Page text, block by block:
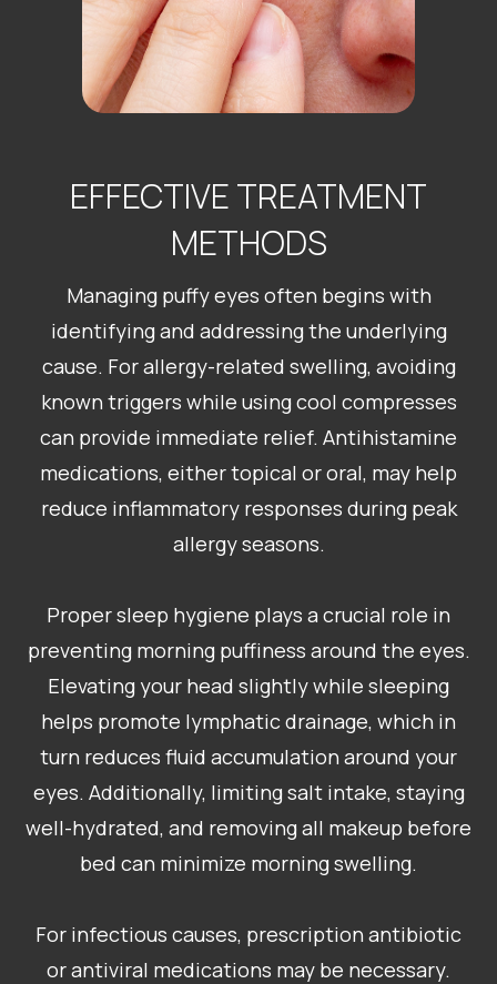
EFFECTIVE TREATMENT
METHODS
Managing puffy eyes often begins with
identifying and addressing the underlying
cause. For allergy-related swelling, avoiding
known triggers while using cool compresses
can provide immediate relief. Antihistamine
medications, either topical or oral, may help
reduce inflammatory responses during peak
allergy seasons.
Proper sleep hygiene plays a crucial role in
preventing morning puffiness around the eyes.
Elevating your head slightly while sleeping
helps promote lymphatic drainage, which in
turn reduces fluid accumulation around your
eyes. Additionally, limiting salt intake, staying
well-hydrated, and removing all makeup before
bed can minimize morning swelling.
For infectious causes, prescription antibiotic
or antiviral medications may be necessary.